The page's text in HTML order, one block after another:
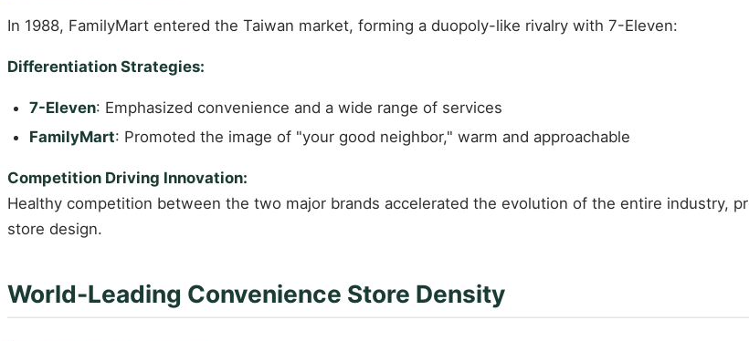
In 1988, FamilyMart entered the Taiwan market, forming a duopoly-like rivalry with 7-Eleven:
Differentiation Strategies:
7-Eleven: Emphasized convenience and a wide range of services
FamilyMart: Promoted the image of "your good neighbor," warm and approachable
Competition Driving Innovation:
Healthy competition between the two major brands accelerated the evolution of the entire industry,
store design.
World-Leading Convenience Store Density